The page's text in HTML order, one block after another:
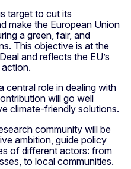
target to cut its
make the European Union
a green, fair, and
This objective is at the
and reflects the EU’s
central role in dealing with
will go well
climate-friendly solutions.
community will be
ambition, guide policy
of different actors: from
to local communities.